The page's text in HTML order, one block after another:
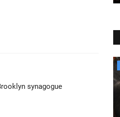
synagogue